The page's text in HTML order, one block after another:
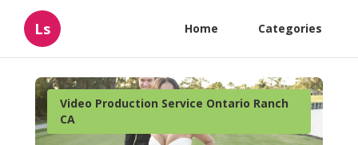
Ls Home Categories
Video Production Service Ontario Ranch
CA